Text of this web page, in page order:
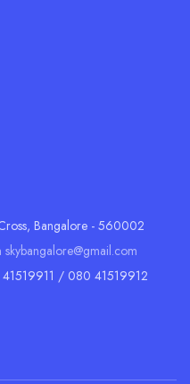
Bangalore - 560002
skybangalore@gmail.com
/ 080 41519912